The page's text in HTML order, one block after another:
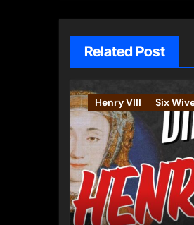
Related Post
Henry VIII Six